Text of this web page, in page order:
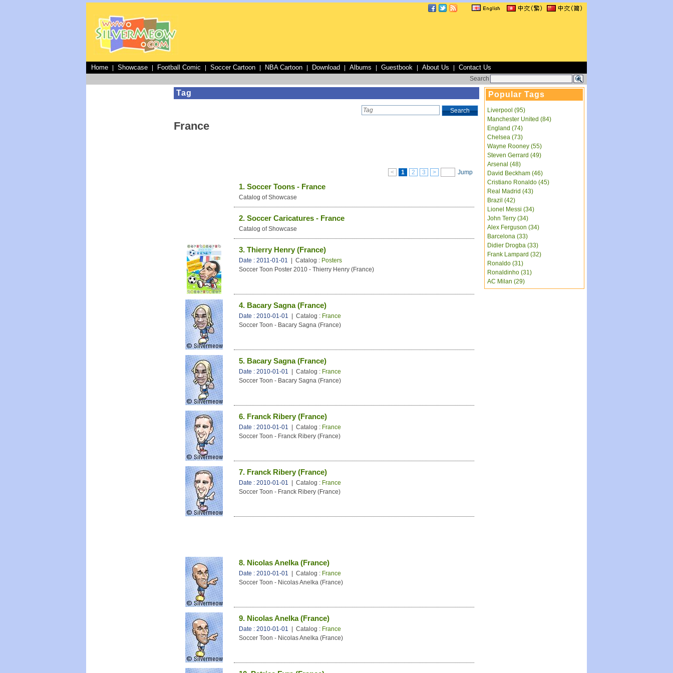
Home Showcase Football Comic Soccer Cartoon NBA Cartoon Download Albums Guestbook About Us Contact Us
Search
Tag
Search
France
< 1 2 3 > Jump
1. Soccer Toons - France
Catalog of Showcase
2. Soccer Caricatures - France
Catalog of Showcase
3. Thierry Henry (France)
Date : 2011-01-01 | Catalog : Posters
Soccer Toon Poster 2010 - Thierry Henry (France)
4. Bacary Sagna (France)
Date : 2010-01-01 | Catalog : France
Soccer Toon - Bacary Sagna (France)
5. Bacary Sagna (France)
Date : 2010-01-01 | Catalog : France
Soccer Toon - Bacary Sagna (France)
6. Franck Ribery (France)
Date : 2010-01-01 | Catalog : France
Soccer Toon - Franck Ribery (France)
7. Franck Ribery (France)
Date : 2010-01-01 | Catalog : France
Soccer Toon - Franck Ribery (France)
8. Nicolas Anelka (France)
Date : 2010-01-01 | Catalog : France
Soccer Toon - Nicolas Anelka (France)
9. Nicolas Anelka (France)
Date : 2010-01-01 | Catalog : France
Soccer Toon - Nicolas Anelka (France)
Popular Tags
Liverpool (95)
Manchester United (84)
England (74)
Chelsea (73)
Wayne Rooney (55)
Steven Gerrard (49)
Arsenal (48)
David Beckham (46)
Cristiano Ronaldo (45)
Real Madrid (43)
Brazil (42)
Lionel Messi (34)
John Terry (34)
Alex Ferguson (34)
Barcelona (33)
Didier Drogba (33)
Frank Lampard (32)
Ronaldo (31)
Ronaldinho (31)
AC Milan (29)